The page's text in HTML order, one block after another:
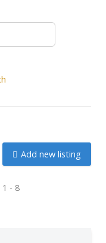
Add new listing
- 8